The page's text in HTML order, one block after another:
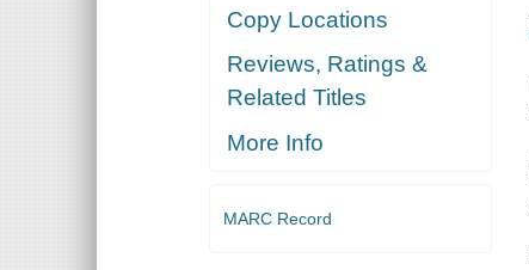
Copy Locations
Reviews, Ratings &
Related Titles
More Info
MARC Record